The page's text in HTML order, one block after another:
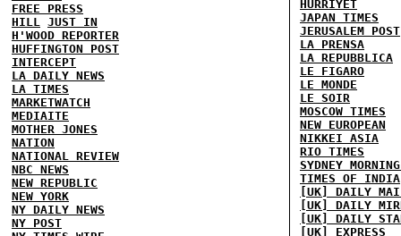
FREE PRESS
HILL JUST IN
H'WOOD REPORTER
HUFFINGTON POST
INTERCEPT
LA DAILY NEWS
LA TIMES
MARKETWATCH
MEDIAITE
MOTHER JONES
NATION
NATIONAL REVIEW
NBC NEWS
NEW REPUBLIC
NEW YORK
NY DAILY NEWS
NY POST
HURRIYET
JAPAN TIMES
JERUSALEM POST
LA PRENSA
LA REPUBBLICA
LE FIGARO
LE MONDE
LE SOIR
MOSCOW TIMES
NEW EUROPEAN
NIKKEI ASIA
RIO TIMES
SYDNEY
TIMES OF INDIA
[UK] DAILY
[UK] DAILY
[UK] DAILY
[UK] EXPRESS